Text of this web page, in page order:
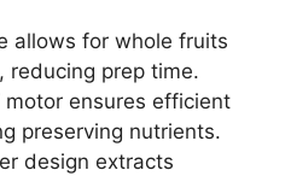
allows for whole fruits
reducing prep time.
ensures efficient
preserving nutrients.
design extracts